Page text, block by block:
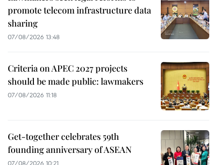
promote telecom infrastructure data
sharing
07/08/2026 13:48
Criteria on APEC 2027 projects
should be made public: lawmakers
07/08/2026 11:18
Get-together celebrates 59th
founding anniversary of ASEAN
07/08/2026 10:21